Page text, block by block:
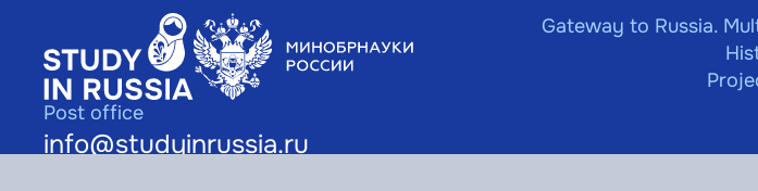
Gateway to Russia.
Post office
info@studyinrussia.ru